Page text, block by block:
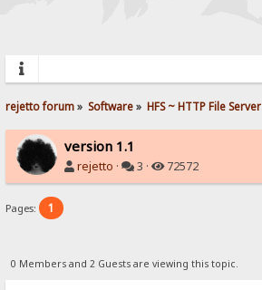
rejetto forum» Software» HFS ~ HTTP File Server
version 1.1
rejetto · 3 · 72572
Pages: 1
0 Members and 2 Guests are viewing this topic.